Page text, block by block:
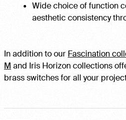
Wide choice of function
aesthetic consistency
In addition to our Fascination
M and Iris Horizon collections
brass switches for all your